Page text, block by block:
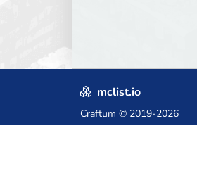
mclist.io
Craftum © 2019-2026